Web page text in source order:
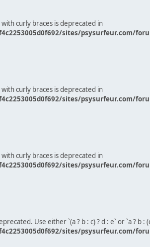
curly braces is deprecated in
sites/psysurfeur.com/
curly braces is deprecated in
sites/psysurfeur.com/
curly braces is deprecated in
sites/psysurfeur.com/
Use either `(a ? b : c) ? d : e` or `a ? b :
sites/psysurfeur.com/